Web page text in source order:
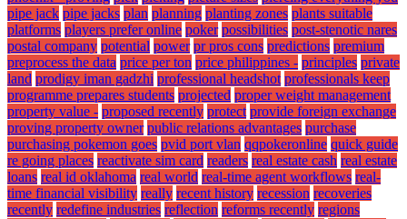
pipe jack pipe jacks plan planning planting zones plants suitable
platforms players prefer online poker possibilities post-stenotic nares
postal company potential power pr pros cons predictions premium
preprocess the data price per ton price philippines - principles private
land prodigy iman gadzhi professional headshot professionals keep
programme prepares students projected proper weight management
property value - proposed recently protect provide foreign exchange
proving property owner public relations advantages purchase
purchasing pokemon goes pvid port vlan qqpokeronline quick guide
re going places reactivate sim card readers real estate cash real estate
loans real id oklahoma real world real-time agent workflows real-
time financial visibility really recent history recession recoveries
recently redefine industries reflection reforms recently regions